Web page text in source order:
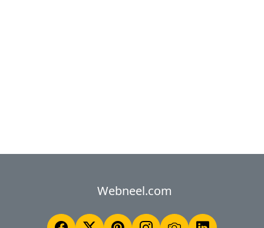
Webneel.com